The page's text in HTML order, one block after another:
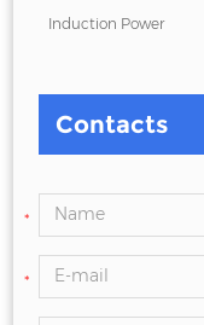
Induction Power
Contacts
*
*